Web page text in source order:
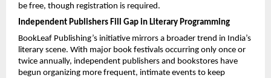
be free, though registration is required.
Independent Publishers Fill Gap in Literary Programming
BookLeaf Publishing’s initiative mirrors a broader trend in India’s
literary scene. With major book festivals occurring only once or
twice annually, independent publishers and bookstores have
begun organizing more frequent, intimate events to keep